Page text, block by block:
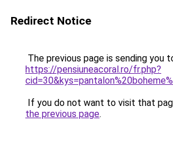
Redirect Notice
The previous page is sending you
https://pensiuneacoral.ro/fr.php?
If you do not want to visit that
the previous page.